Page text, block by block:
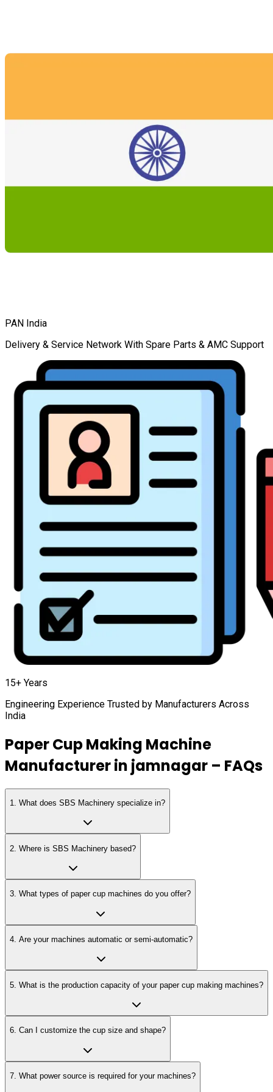
PAN India
Delivery & Service Network With Spare Parts & AMC Support
15+ Years
Engineering Experience Trusted by Manufacturers Across
India
Paper Cup Making Machine
Manufacturer in jamnagar – FAQs
1 What does SBS Machinery specialize in?
2 Where is SBS Machinery based?
3. What types of paper cup machines do you offer?
4 Are your machines automatic or semi-automatic?
5 What is the production capacity of your paper cup making machines?
6. Can I customize the cup size and shape?
7 What power source is required for your machines?